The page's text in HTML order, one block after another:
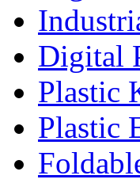
Digital
Plastic
Plastic